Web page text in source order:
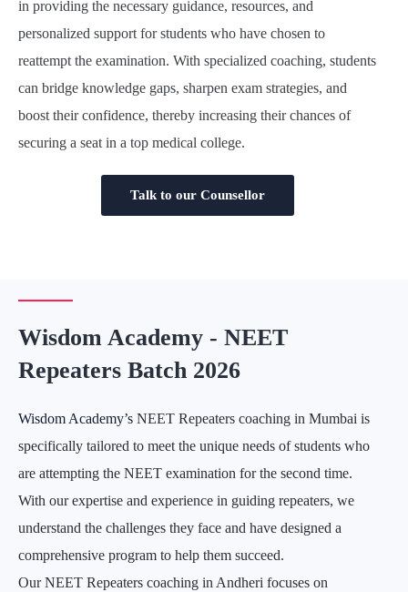
in providing the necessary guidance, resources, and
personalized support for students who have chosen to
reattempt the examination. With specialized coaching, students
can bridge knowledge gaps, sharpen exam strategies, and
boost their confidence, thereby increasing their chances of
securing a seat in a top medical college.
Talk to our Counsellor
Wisdom Academy - NEET
Repeaters Batch 2026
Wisdom Academy’s NEET Repeaters coaching in Mumbai is
specifically tailored to meet the unique needs of students who
are attempting the NEET examination for the second time.
With our expertise and experience in guiding repeaters, we
understand the challenges they face and have designed a
comprehensive program to help them succeed.
Our NEET Repeaters coaching in Andheri focuses on